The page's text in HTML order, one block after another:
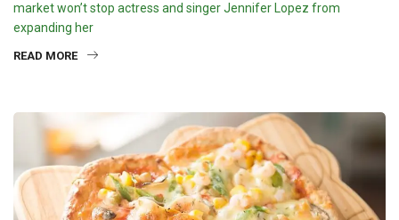
market won’t stop actress and singer Jennifer Lopez from
expanding her
READ MORE